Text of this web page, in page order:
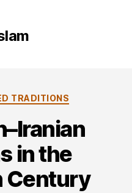
TRADITIONS
in the
Century